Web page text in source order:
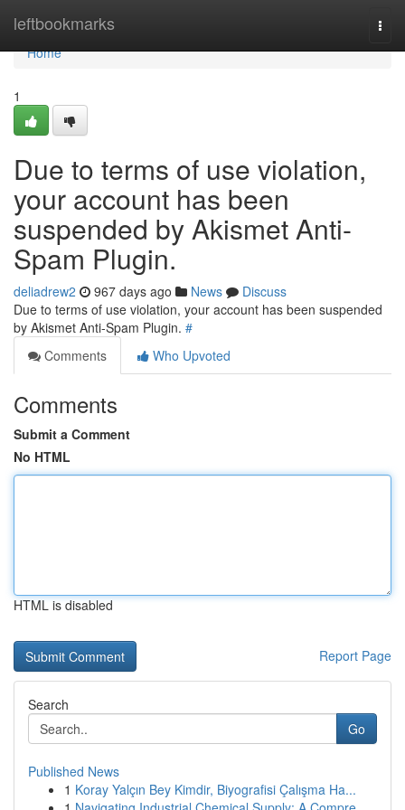
leftbookmarks
Home
Home
1
Due to terms of use violation,
your account has been
suspended by Akismet Anti-
Spam Plugin.
deliadrew2 967 days ago News
Discuss
Due to terms of use violation, your account has been suspended
by Akismet Anti-Spam Plugin. #
Comments
Who Upvoted
Comments
Submit a Comment
No HTML
HTML is disabled
Report Page
Search
Go
Published News
1 Koray Yalçın Bey Kimdir, Biyografisi Çalışma Ha...